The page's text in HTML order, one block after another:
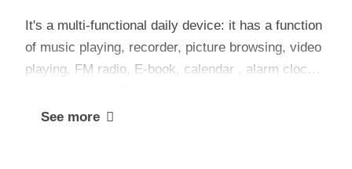
It's a multi-functional daily device: it has a function
of music playing, recorder, picture browsing, video
playing, FM radio, E-book, calendar , alarm clock,
it is easy to operate, multi-function MP3, suitable
See more